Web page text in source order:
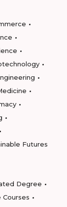
Futures
Degree